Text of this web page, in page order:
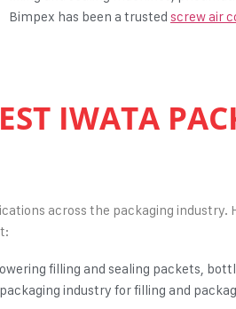
Bimpex has been a trusted screw air
IWATA
across the packaging industry.
filling and sealing packets,
industry for filling and